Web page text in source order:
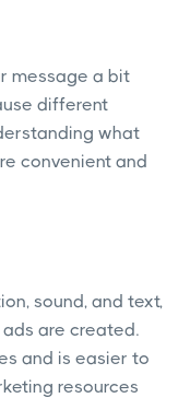
message a bit
different
what
convenient and
sound, and text,
are created.
and is easier to
resources